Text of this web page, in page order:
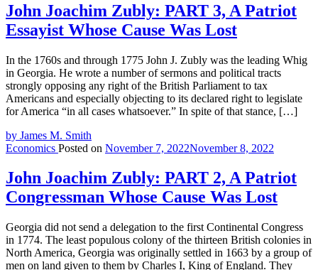
John Joachim Zubly: PART 3, A Patriot
Essayist Whose Cause Was Lost
In the 1760s and through 1775 John J. Zubly was the leading Whig
in Georgia. He wrote a number of sermons and political tracts
strongly opposing any right of the British Parliament to tax
Americans and especially objecting to its declared right to legislate
for America “in all cases whatsoever.” In spite of that stance, […]
by James M. Smith
Economics Posted on November 7, 2022November 8, 2022
John Joachim Zubly: PART 2, A Patriot
Congressman Whose Cause Was Lost
Georgia did not send a delegation to the first Continental Congress
in 1774. The least populous colony of the thirteen British colonies in
North America, Georgia was originally settled in 1663 by a group of
men on land given to them by Charles I, King of England. They